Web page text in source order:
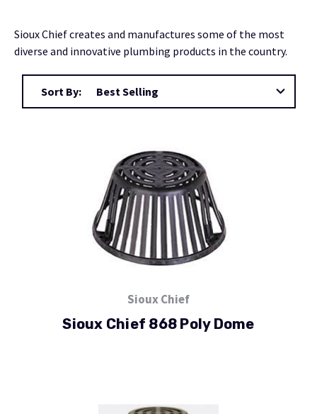
Sioux Chief creates and manufactures some of the most
diverse and innovative plumbing products in the country.
Sort By:
Sioux Chief
Sioux Chief 868 Poly Dome